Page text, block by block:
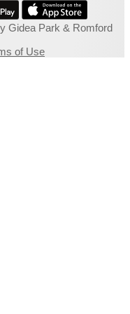
Gidea Park & Romford
of Use